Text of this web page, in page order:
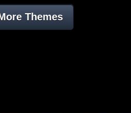
Themes